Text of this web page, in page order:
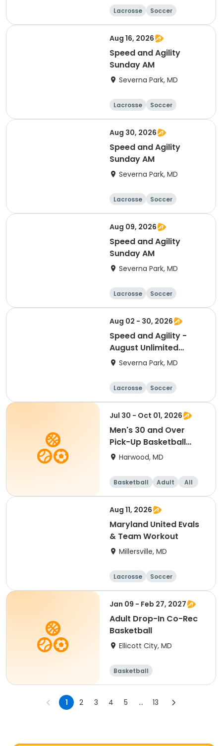
Lacrosse
Soccer
Hockey
Basketball
Aug 16, 2026
Speed and Agility
Sunday AM
Severna Park, MD
Lacrosse
Soccer
Hockey
Basketball
Aug 30, 2026
Speed and Agility
Sunday AM
Severna Park, MD
Lacrosse
Soccer
Hockey
Basketball
Aug 09, 2026
Speed and Agility
Sunday AM
Severna Park, MD
Lacrosse
Soccer
Hockey
Basketball
Aug 02 - 30, 2026
Speed and Agility -
August Unlimited
Sessions
Severna Park, MD
Lacrosse
Soccer
Hockey
Basketball
Jul 30 - Oct 01, 2026
Men's 30 and Over
Pick-Up Basketball
(SCRC)
Harwood, MD
Basketball Adult All
Aug 11, 2026
Maryland United Evals
& Team Workout
Millersville, MD
Lacrosse
Soccer
Hockey
Basketball
Jan 09 - Feb 27, 2027
Adult Drop-In Co-Rec
Basketball
Ellicott City, MD
Basketball
1 2 3 4 5 ... 13